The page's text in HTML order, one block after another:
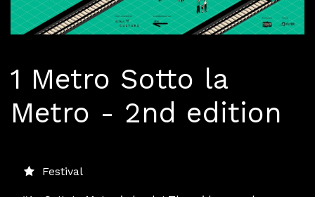
1 Metro Sotto la
Metro - 2nd edition
Festival